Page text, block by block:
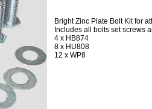
Bright Zinc Plate Bolt Kit for
Includes all bolts set screws
4 x HB874
8 x HU808
12 x WP8